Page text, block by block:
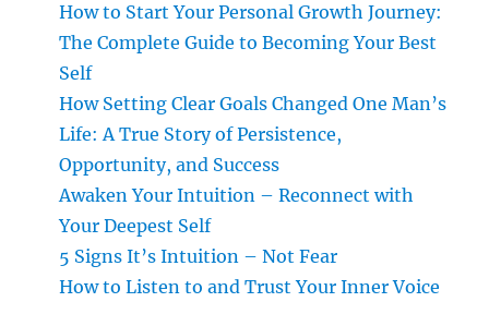
How to Start Your Personal Growth Journey:
The Complete Guide to Becoming Your Best
Self
How Setting Clear Goals Changed One Man’s
Life: A True Story of Persistence,
Opportunity, and Success
Awaken Your Intuition – Reconnect with
Your Deepest Self
5 Signs It’s Intuition – Not Fear
How to Listen to and Trust Your Inner Voice